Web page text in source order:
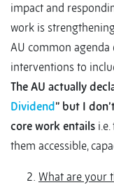
impact and
work is
AU common
interventions to
The AU actually
Dividend” but I
core work entails
them accessible,
What are your